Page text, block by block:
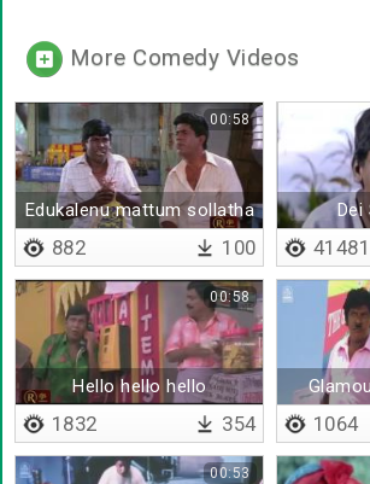
More Comedy Videos
Edukalenu mattum sollatha
00:58
882 100
Dei
41481
Hello hello hello
00:58
1832 354 1064
00:53